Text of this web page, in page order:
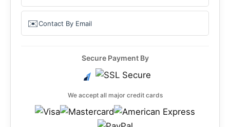
✉️Contact By Email
Secure Payment By
We accept all major credit cards